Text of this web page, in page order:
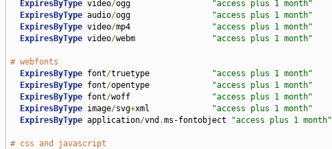
ExpiresByType video/ogg
"access plus 1 month"
ExpiresByType audio/ogg
"access plus 1 month"
ExpiresByType video/mp4
"access plus 1 month"
ExpiresByType video/webm "access plus 1 month"
# webfonts
ExpiresByType font/truetype
"access plus 1 month"
ExpiresByType font/opentype
"access plus 1 month"
ExpiresByType font/woff
"access plus 1 month"
ExpiresByType image/svg+xml
"access plus 1 month"
ExpiresByType application/vnd .ms-fontobject "access plus 1 month"
# css and javascript